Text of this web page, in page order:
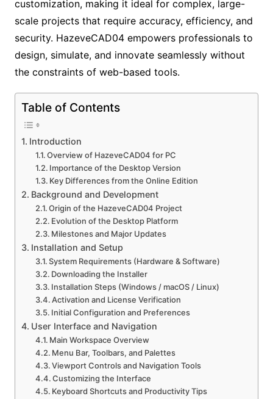
customization, making it ideal for complex, large-
scale projects that require accuracy, efficiency, and
security. HazeveCAD04 empowers professionals to
design, simulate, and innovate seamlessly without
the constraints of web-based tools.
Table of Contents
Introduction
Overview of HazeveCAD04 for PC
Importance of the Desktop Version
Key Differences from the Online Edition
Background and Development
Origin of the HazeveCAD04 Project
Evolution of the Desktop Platform
Milestones and Major Updates
Installation and Setup
System Requirements (Hardware & Software)
Downloading the Installer
Installation Steps (Windows / macOS / Linux)
Activation and License Verification
Initial Configuration and Preferences
User Interface and Navigation
Main Workspace Overview
Menu Bar, Toolbars, and Palettes
Viewport Controls and Navigation Tools
Customizing the Interface
Keyboard Shortcuts and Productivity Tips